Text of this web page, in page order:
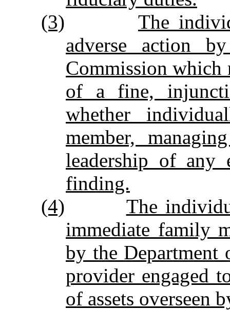
(3)
The
adverse action
Commission which
of a fine,
whether
member,
leadership of any
finding.
(4)
The
immediate family
by the Department
provider engaged
of assets overseen